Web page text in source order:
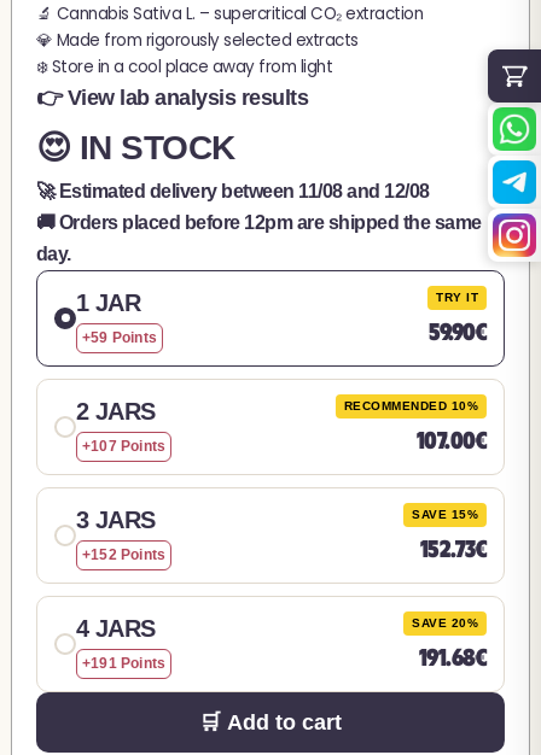
🔬 Cannabis Sativa L. – supercritical CO₂ extraction
💎 Made from rigorously selected extracts
❄️ Store in a cool place away from light
👉 View lab analysis results
😍 IN STOCK
🚀 Estimated delivery between 11/08and 12/08
🚚 Orders placed before 12pm are shipped the same
day.
1 JAR
+59 Points
TRY IT
59.90€
2 JARS
+107 Points
RECOMMENDED 10%
107.00€
3 JARS
+152 Points
SAVE 15%
152.73€
4 JARS
+191 Points
SAVE 20%
191.68€
🛒 Add to cart